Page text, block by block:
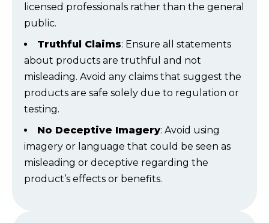
licensed professionals rather than the general
public.
Truthful Claims: Ensure all statements
about products are truthful and not
misleading. Avoid any claims that suggest the
products are safe solely due to regulation or
testing.
No Deceptive Imagery: Avoid using
imagery or language that could be seen as
misleading or deceptive regarding the
product’s effects or benefits.